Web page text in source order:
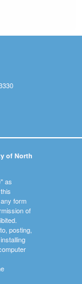
of North
as
form
of
posting,